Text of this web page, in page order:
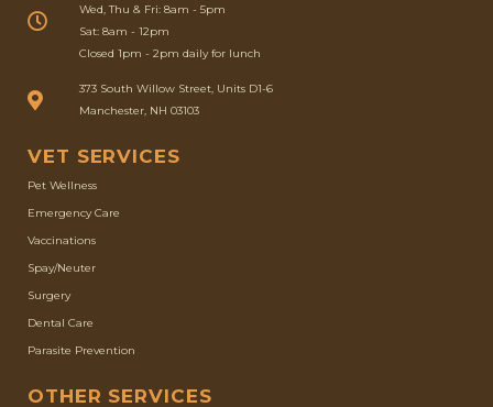
Wed, Thu & Fri: 8am - 5pm
Sat: 8am - 12pm
Closed 1pm - 2pm daily for lunch
373 South Willow Street, Units D1-6
Manchester, NH 03103
(opens in a new window)
VET SERVICES
Pet Wellness
Emergency Care
Vaccinations
Spay/Neuter
Surgery
Dental Care
Parasite Prevention
OTHER SERVICES